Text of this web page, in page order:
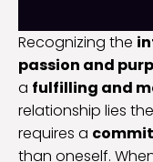
Recognizing the
passion and
a fulfilling and
relationship lies
requires a
than oneself.